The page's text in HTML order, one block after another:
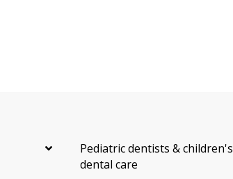
Pediatric dentists & children's
dental care